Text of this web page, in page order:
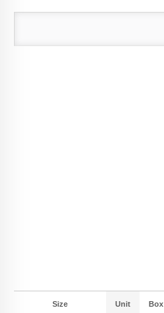
Size Unit Box